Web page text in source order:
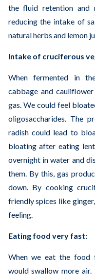
the fluid retention and
reducing the intake of
natural herbs and lemon
Intake of cruciferous
When fermented in
cabbage and
gas. We could feel
oligosaccharides. The
radish could lead to
bloating after eating
overnight in water and
them. By this, gas
down. By cooking
friendly spices like
feeling.
Eating food very fast:
When we eat the food
would swallow more